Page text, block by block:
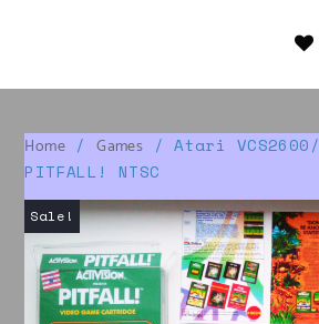
Home /Games / Atari VCS2600/
PITFALL! NTSC
Sale!